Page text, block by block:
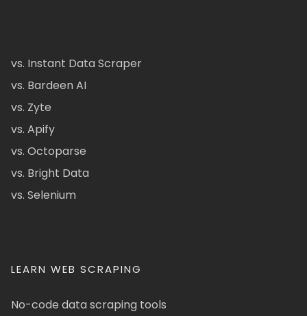
vs. Instant Data Scraper
vs. Bardeen AI
vs. Zyte
vs. Apify
vs. Octoparse
vs. Bright Data
vs. Selenium
LEARN WEB SCRAPING
No-code data scraping tools